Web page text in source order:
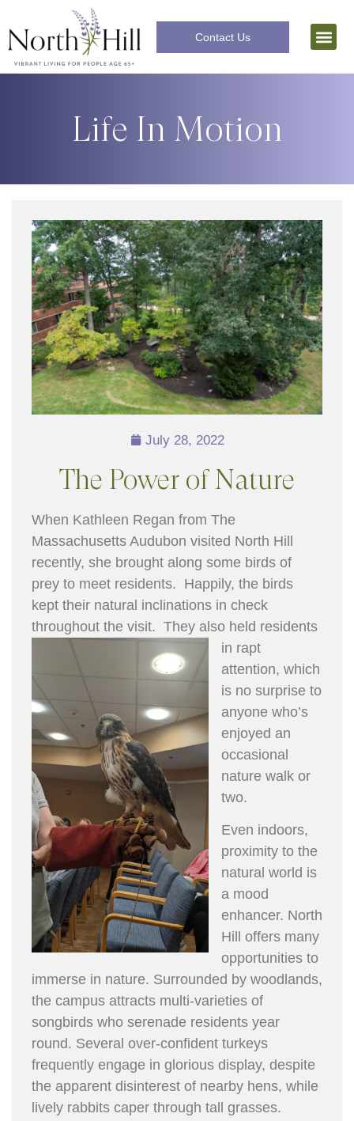
Contact Us
Life In Motion
July 28, 2022
The Power of Nature
When Kathleen Regan from The
Massachusetts Audubon visited North Hill
recently, she brought along some birds of
prey to meet residents. Happily, the birds
kept their natural inclinations in check
throughout the visit. They also held residents
in rapt
attention, which
is no surprise to
anyone who’s
enjoyed an
occasional
nature walk or
two.
Even indoors,
proximity to the
natural world is
a mood
enhancer. North
Hill offers many
opportunities to
immerse in nature. Surrounded by woodlands,
the campus attracts multi-varieties of
songbirds who serenade residents year
round. Several over-confident turkeys
frequently engage in glorious display, despite
the apparent disinterest of nearby hens, while
lively rabbits caper through tall grasses.